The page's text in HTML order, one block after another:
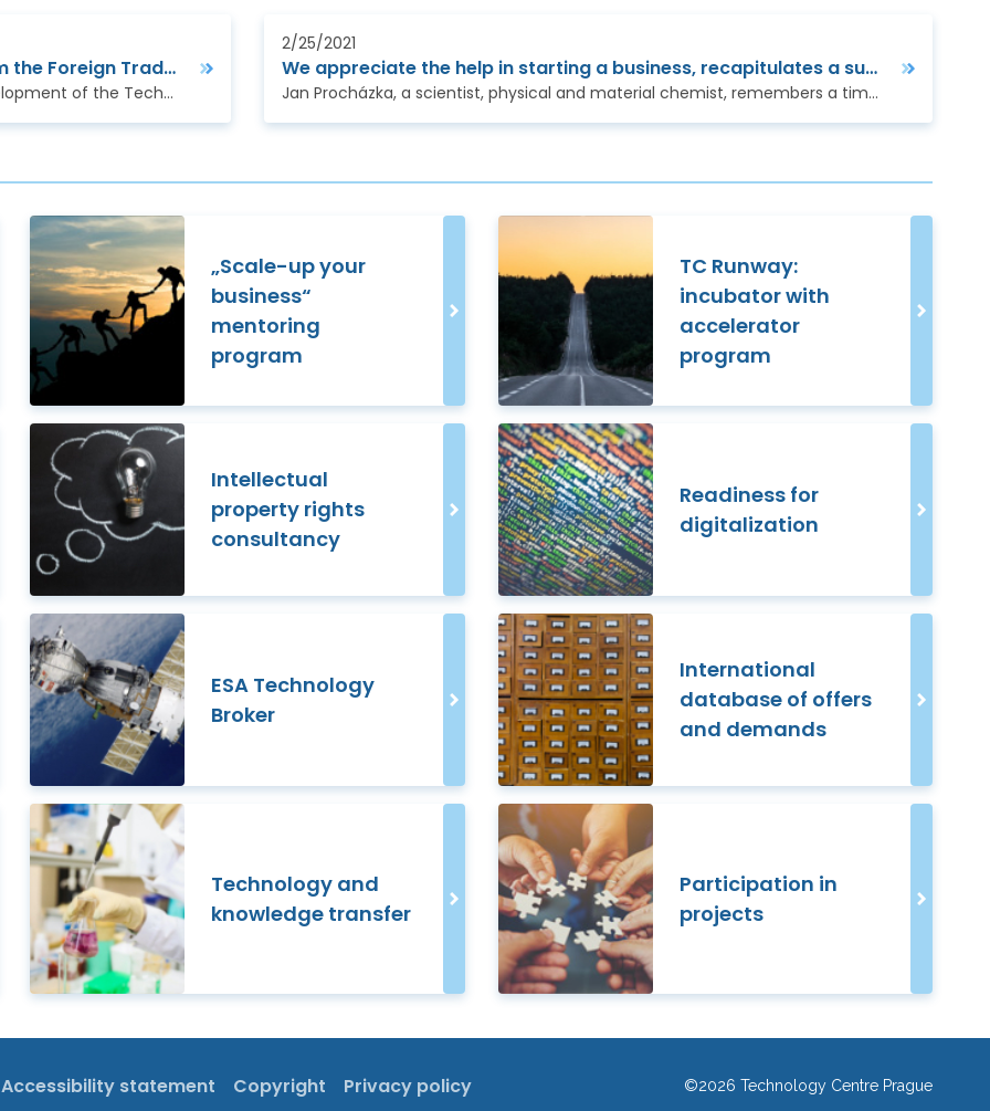
Aid for Trade 2020: Meeting with partners from the Foreign Trade Chamber of Bosnia and Herzegovina
An employee of the Department of the Business Development of the Technology Center of the CAS was invited by the Association of Small and Medium-Sized…
2/25/2021
We appreciate the help in starting a business, recapitulates a successful nanotechnology company
Jan Procházka, a scientist, physical and material chemist, remembers a time when the word nanotechnology did not exist yet and conferences on new technologies…
„Scale-up your
business“
mentoring
program
TC Runway:
incubator with
accelerator
program
Intellectual
property rights
consultancy
Readiness for
digitalization
ESA Technology
Broker
International
database of offers
and demands
Technology and
knowledge transfer
Participation in
projects
Accessibility statement Copyright Privacy policy ©2026 Technology Centre Prague